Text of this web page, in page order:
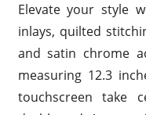
Elevate your style
inlays, quilted
and satin chrome
measuring 12.3
touchscreen take